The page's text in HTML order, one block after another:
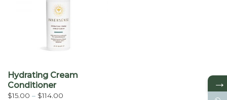
Hydrating Cream
Conditioner
$15.00 – $114.00Price
→